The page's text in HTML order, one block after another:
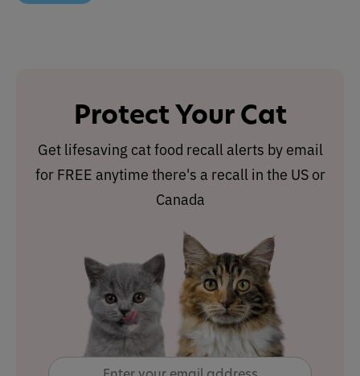
Protect Your Cat
Get lifesaving cat food recall alerts by email
for FREE anytime there's a recall in the US or
Canada